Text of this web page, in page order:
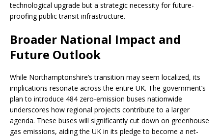
technological upgrade but a strategic necessity for future-
proofing public transit infrastructure.
Broader National Impact and
Future Outlook
While Northamptonshire’s transition may seem localized, its
implications resonate across the entire UK. The government’s
plan to introduce 484 zero-emission buses nationwide
underscores how regional projects contribute to a larger
agenda. These buses will significantly cut down on greenhouse
gas emissions, aiding the UK in its pledge to become a net-